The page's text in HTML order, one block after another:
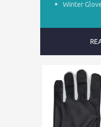
Winter